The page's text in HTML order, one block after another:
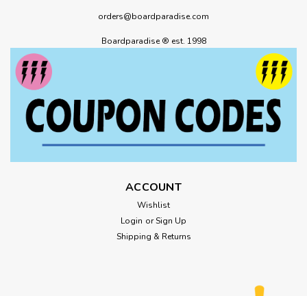
orders@boardparadise.com
Boardparadise ® est. 1998
ACCOUNT
Wishlist
Login or Sign Up
Shipping & Returns